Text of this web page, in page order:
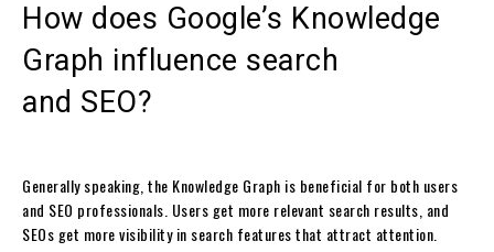
How does Google’s Knowledge
Graph influence search
and SEO?
Generally speaking, the Knowledge Graph is beneficial for both users
and SEO professionals. Users get more relevant search results, and
SEOs get more visibility in search features that attract attention.